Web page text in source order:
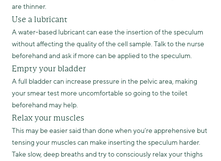
are thinner.
Use a lubricant
A water-based lubricant can ease the insertion of the speculum
without affecting the quality of the cell sample. Talk to the nurse
beforehand and ask if more can be applied to the speculum.
Empty your bladder
A full bladder can increase pressure in the pelvic area, making
your smear test more uncomfortable so going to the toilet
beforehand may help.
Relax your muscles
This may be easier said than done when you’re apprehensive but
tensing your muscles can make inserting the speculum harder.
Take slow, deep breaths and try to consciously relax your thighs